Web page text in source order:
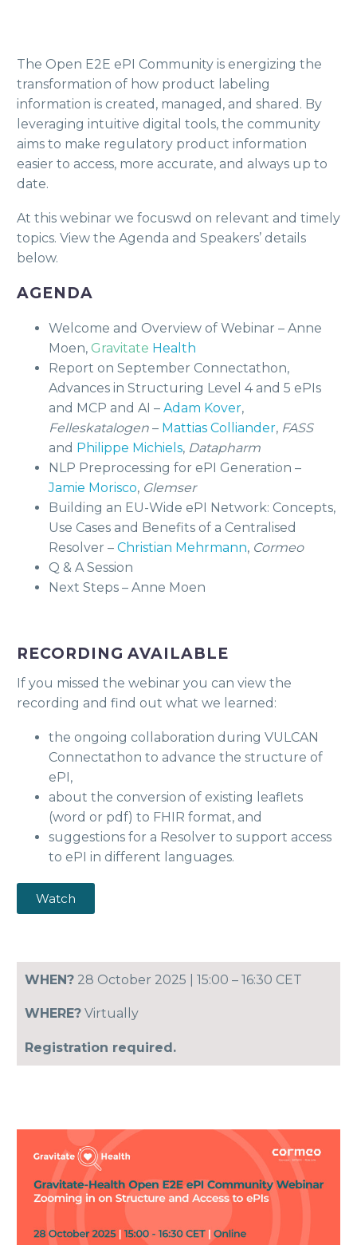
The Open E2E ePI Community is energizing the
transformation of how product labeling
information is created, managed, and shared. By
leveraging intuitive digital tools, the community
aims to make regulatory product information
easier to access, more accurate, and always up to
date.
At this webinar we focuswd on relevant and timely
topics. View the Agenda and Speakers’ details
below.
AGENDA
Welcome and Overview of Webinar – Anne
Moen, Gravitate Health
Report on September Connectathon,
Advances in Structuring Level 4 and 5 ePIs
and MCP and AI – Adam Kover,
Felleskatalogen – Mattias Colliander, FASS
and Philippe Michiels, Datapharm
NLP Preprocessing for ePI Generation –
Jamie Morisco, Glemser
Building an EU-Wide ePI Network: Concepts,
Use Cases and Benefits of a Centralised
Resolver – Christian Mehrmann, Cormeo
Q & A Session
Next Steps – Anne Moen
RECORDING AVAILABLE
If you missed the webinar you can view the
recording and find out what we learned:
the ongoing collaboration during VULCAN
Connectathon to advance the structure of
ePI,
about the conversion of existing leaflets
(word or pdf) to FHIR format, and
suggestions for a Resolver to support access
to ePI in different languages.
Watch
WHEN? 28 October 2025 | 15:00 – 16:30 CET
WHERE? Virtually
Registration required.